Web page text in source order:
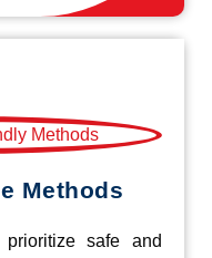
Methods
safe and